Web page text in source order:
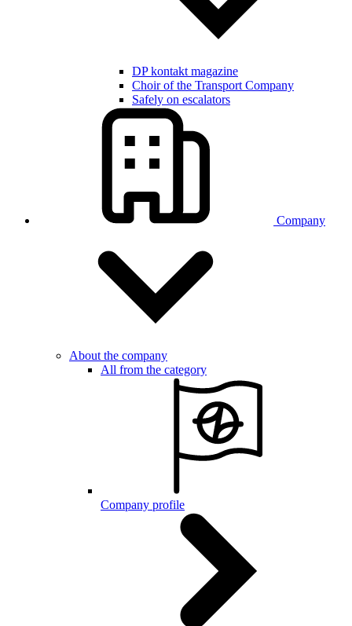
DP kontakt magazine
Choir of the Transport Company
Safely on escalators
Company
About the company
All from the category
Company profile